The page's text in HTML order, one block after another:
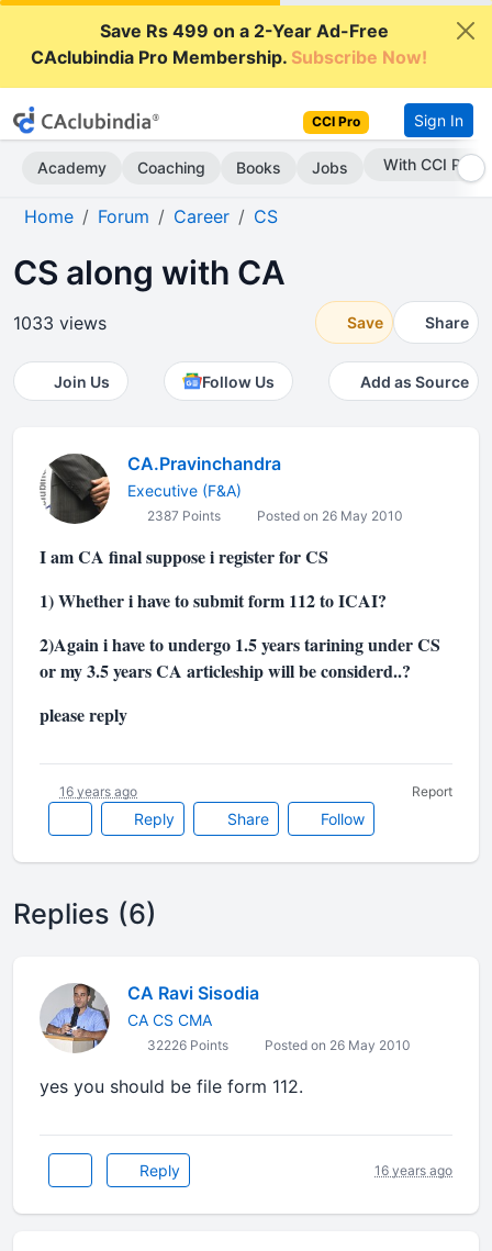
Save Rs 499 on a 2-Year Ad-Free
CAclubindia Pro Membership.Subscribe Now!
CCI Pro Sign In
Academy Coaching Books Jobs With CCI Pro
Home Forum Career CS
CS along with CA
1033 views Save Share
Join Us Follow Us Add as Source
CA.Pravinchandra
Executive (F&A)
2387 Points Posted on 26 May 2010
I am CA final suppose i register for CS
1) Whether i have to submit form 112 to ICAI?
2)Again i have to undergo 1.5 years tarining under CS
or my 3.5 years CA articleship will be considerd..?
please reply
Reply Share Follow
16 years ago Report
Replies (6)
CA Ravi Sisodia
CA CS CMA
32226 Points Posted on 26 May 2010
yes you should be file form 112.
Reply 16 years ago